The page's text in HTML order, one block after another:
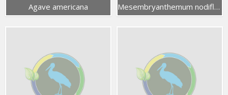
Agave americana Mesembryanthemum nodiflorum